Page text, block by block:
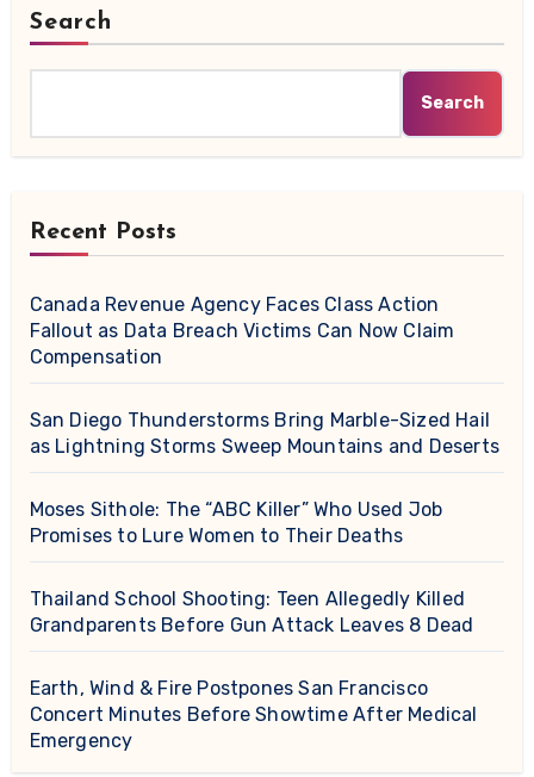
Search
Search
Recent Posts
Canada Revenue Agency Faces Class Action
Fallout as Data Breach Victims Can Now Claim
Compensation
San Diego Thunderstorms Bring Marble-Sized Hail
as Lightning Storms Sweep Mountains and Deserts
Moses Sithole: The “ABC Killer” Who Used Job
Promises to Lure Women to Their Deaths
Thailand School Shooting: Teen Allegedly Killed
Grandparents Before Gun Attack Leaves 8 Dead
Earth, Wind & Fire Postpones San Francisco
Concert Minutes Before Showtime After Medical
Emergency